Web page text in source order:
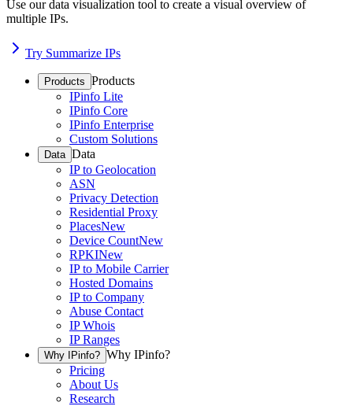
Use our data visualization tool to create a visual overview of
multiple IPs.
Try Summarize IPs
Products Products
IPinfo Lite
IPinfo Core
IPinfo Enterprise
Custom Solutions
Data Data
IP to Geolocation
ASN
Privacy Detection
Residential Proxy
PlacesNew
Device CountNew
RPKINew
IP to Mobile Carrier
Hosted Domains
IP to Company
Abuse Contact
IP Whois
IP Ranges
Why IPinfo? Why IPinfo?
Pricing
About Us
Research